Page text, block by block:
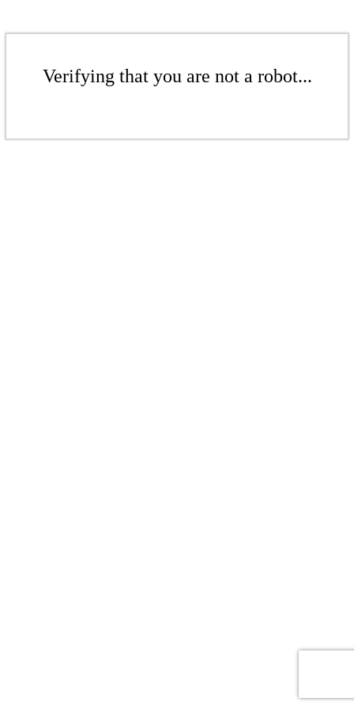
Verifying that you are not a robot...